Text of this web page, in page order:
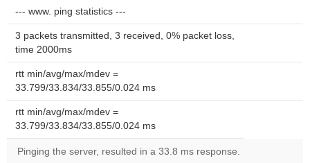
--- www. ping statistics ---
3 packets transmitted, 3 received, 0% packet loss,
time 2000ms
rtt min/avg/max/mdev =
33.799/33.834/33.855/0.024 ms
rtt min/avg/max/mdev =
33.799/33.834/33.855/0.024 ms
Pinging the server, resulted in a 33.8 ms response.